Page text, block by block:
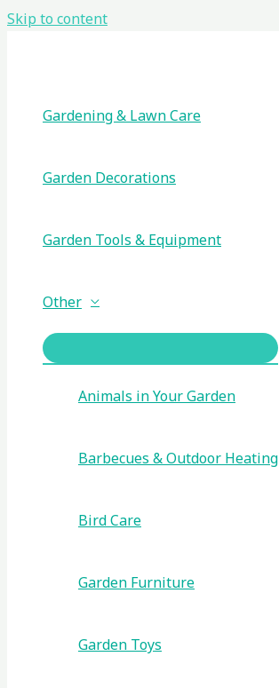
Skip to content
Gardening & Lawn Care
Garden Decorations
Garden Tools & Equipment
Other
Animals in Your Garden
Barbecues & Outdoor Heating
Bird Care
Garden Furniture
Garden Toys